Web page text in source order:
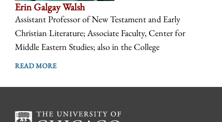
Erin Galgay Walsh
Assistant Professor of New Testament and Early
Christian Literature; Associate Faculty, Center for
Middle Eastern Studies; also in the College
READ MORE